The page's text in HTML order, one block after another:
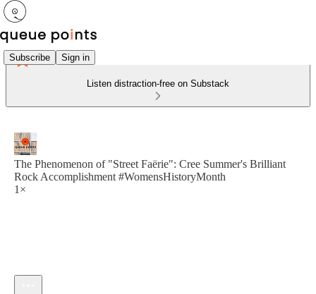
Subscribe Sign in
Listen distraction-free on Substack
The Phenomenon of "Street Faërie": Cree Summer's Brilliant
Rock Accomplishment #WomensHistoryMonth
1×